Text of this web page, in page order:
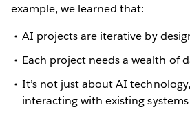
example, we learned that:
AI projects are iterative by
Each project needs a wealth of
It’s not just about AI
interacting with existing